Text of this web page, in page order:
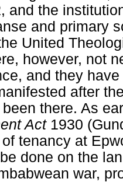
and the
and primary
United
however, not
and they
after
been there. As
Act1930
tenancy at
done on the
war,